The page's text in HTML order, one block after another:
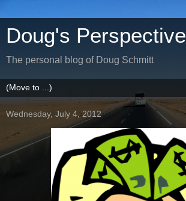
Doug's Perspective
The personal blog of Doug Schmitt
Wednesday, July 4, 2012